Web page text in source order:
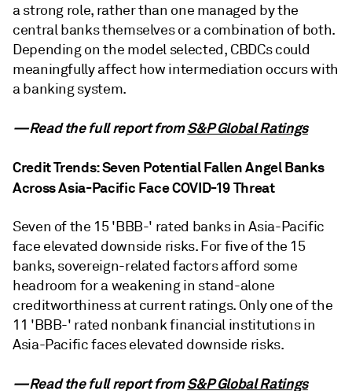
a strong role, rather than one managed by the
central banks themselves or a combination of both.
Depending on the model selected, CBDCs could
meaningfully affect how intermediation occurs with
a banking system.
—Read the full report fromS&P Global Ratings
Credit Trends: Seven Potential Fallen Angel Banks
Across Asia-Pacific Face COVID-19 Threat
Seven of the 15 'BBB-' rated banks in Asia-Pacific
face elevated downside risks. For five of the 15
banks, sovereign-related factors afford some
headroom for a weakening in stand-alone
creditworthiness at current ratings. Only one of the
11 'BBB-' rated nonbank financial institutions in
Asia-Pacific faces elevated downside risks.
—Read the full report fromS&P Global Ratings